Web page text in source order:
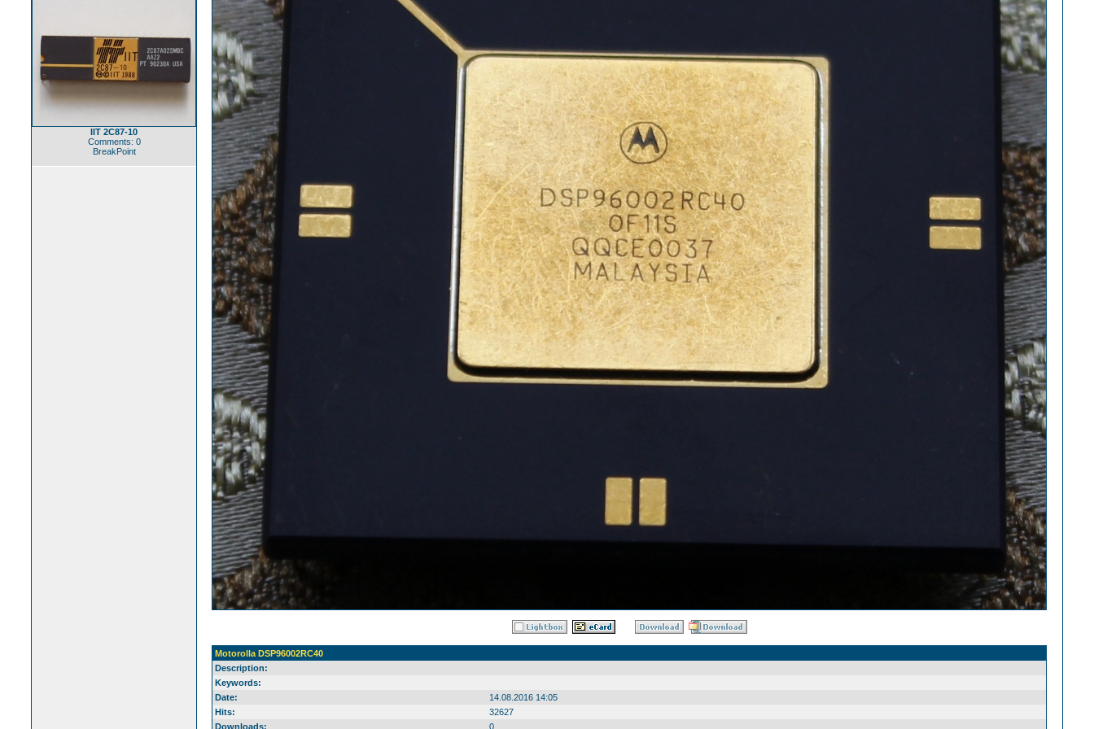
IIT 2C87-10
Comments: 0
BreakPoint
Motorolla DSP96002RC40
Description:
Keywords:
Date:
14.08.2016 14:05
Hits:
32627
Downloads:
0